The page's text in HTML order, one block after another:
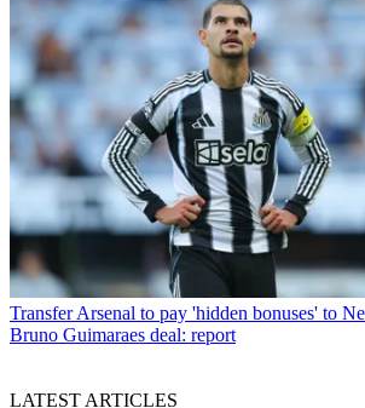
Transfer Arsenal to pay 'hidden bonuses' to
Bruno Guimaraes deal: report
LATEST ARTICLES